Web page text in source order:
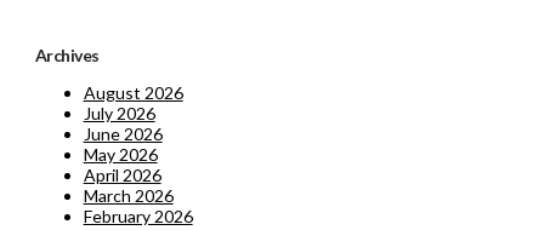
Archives
August 2026
July 2026
June 2026
May 2026
April 2026
March 2026
February 2026